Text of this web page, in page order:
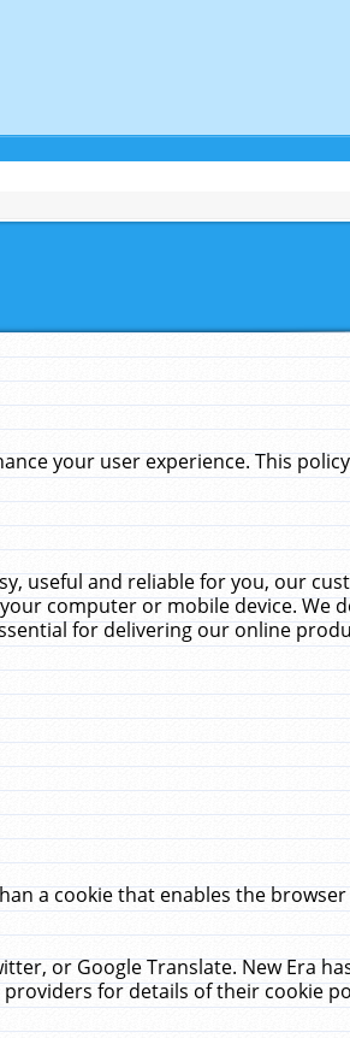
your user experience. This
useful and reliable for you, our
computer or mobile device. We
for delivering our online
a cookie that enables the
or Google Translate. New Era
for details of their cookie